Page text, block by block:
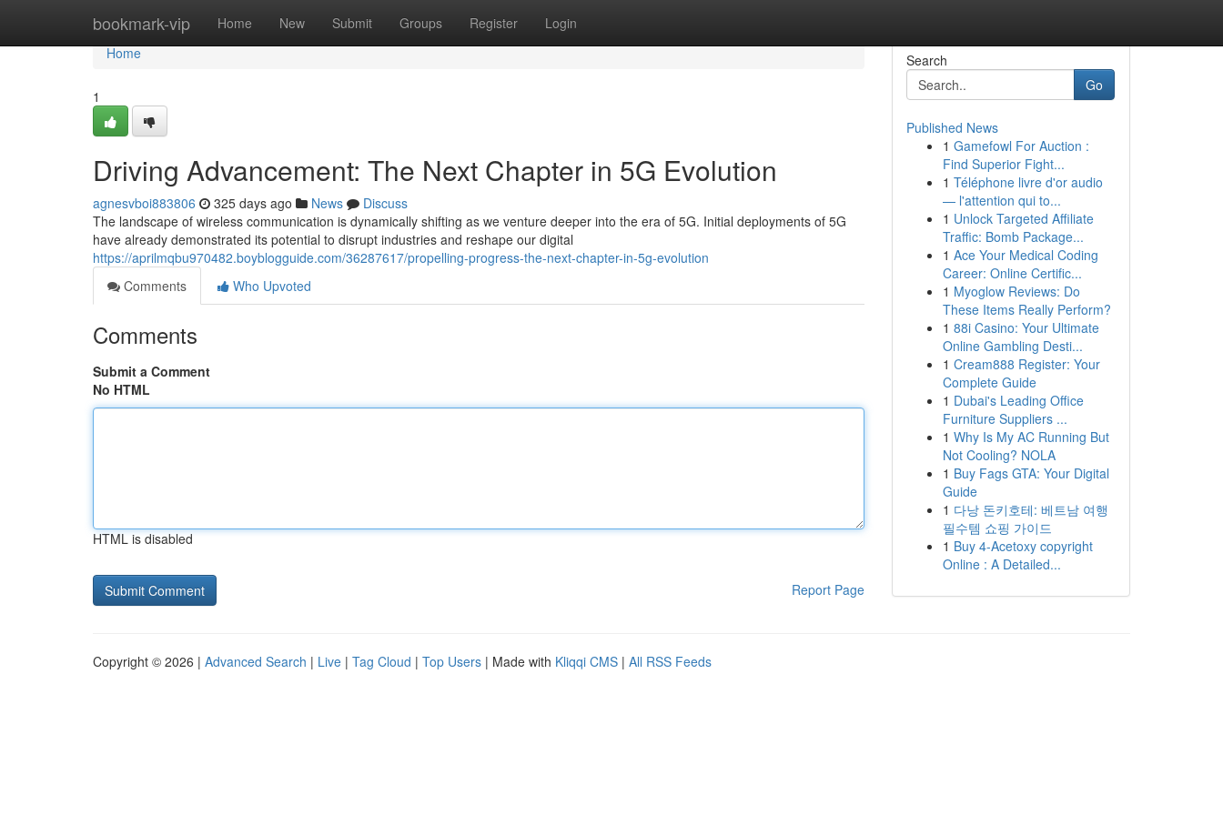
bookmark-vip Home New Submit Groups Register Login
Home
Home
1
Driving Advancement: The Next Chapter in 5G Evolution
agnesvboi883806 325 days ago News
Discuss
The landscape of wireless communication is dynamically shifting as we venture deeper into the era of 5G. Initial deployments of 5G
have already demonstrated its potential to disrupt industries and reshape our digital
https://aprilmqbu970482.boyblogguide.com/36287617/propelling-progress-the-next-chapter-in-5g-evolution
Comments
Who Upvoted
Comments
Submit a Comment
No HTML
HTML is disabled
Report Page
Search
Go
Published News
1 Gamefowl For Auction :
Find Superior Fight...
1 Téléphone livre d'or audio
— l'attention qui to...
1 Unlock Targeted Affiliate
Traffic: Bomb Package...
1 Ace Your Medical Coding
Career: Online Certific...
1 Myoglow Reviews: Do
These Items Really Perform?
1 88i Casino: Your Ultimate
Online Gambling Desti...
1 Cream888 Register: Your
Complete Guide
1 Dubai's Leading Office
Furniture Suppliers ...
1 Why Is My AC Running But
Not Cooling? NOLA
1 Buy Fags GTA: Your Digital
Guide
1 다낭 돈키호테: 베트남 여행
필수템 쇼핑 가이드
1 Buy 4-Acetoxy copyright
Online : A Detailed...
Copyright © 2026 | Advanced Search | Live | Tag Cloud | Top Users | Made with Kliqqi CMS | All RSS Feeds